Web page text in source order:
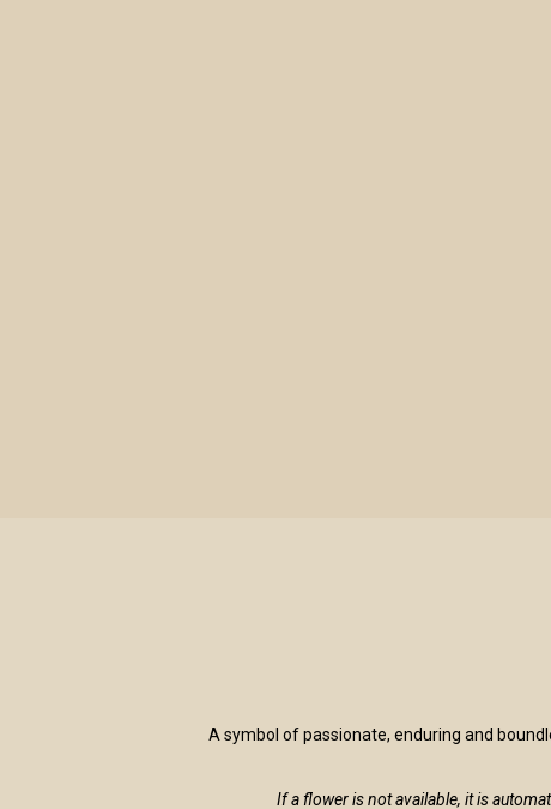
A symbol of passionate, enduring and
If a flower is not available, it is